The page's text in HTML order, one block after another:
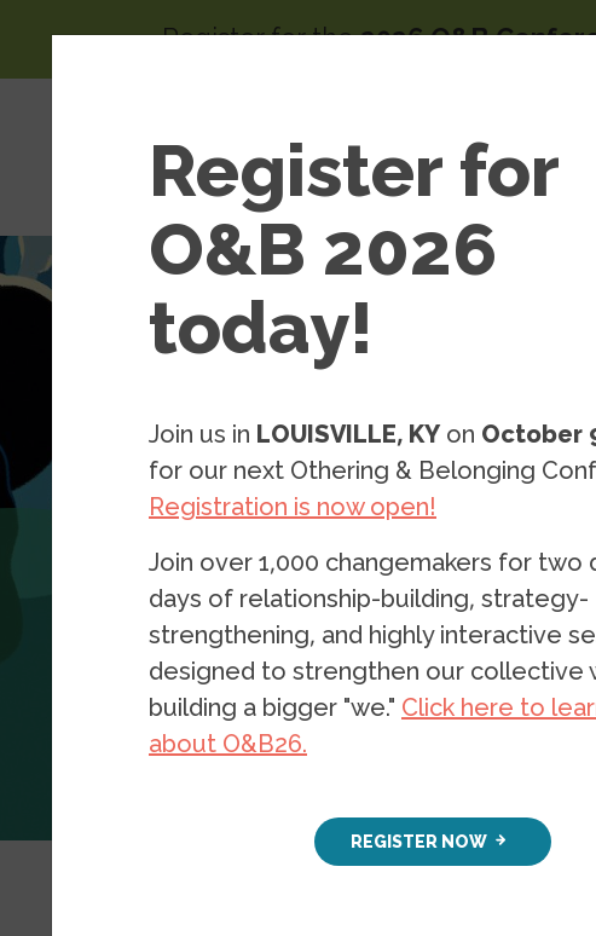
Register for the2026 O&B
About
of
Work
Register for
O&B 2026
today!
Join us in LOUISVILLE, KY on October
for our next Othering & Belonging
Registration is now open!
Join over 1,000 changemakers for two
days of relationship-building, strategy-
strengthening, and highly interactive
designed to strengthen our collective
building a bigger "we." Click here to
about O&B26.
REGISTER NOW